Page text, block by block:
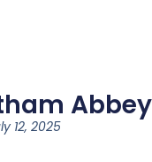
Abbey
12, 2025